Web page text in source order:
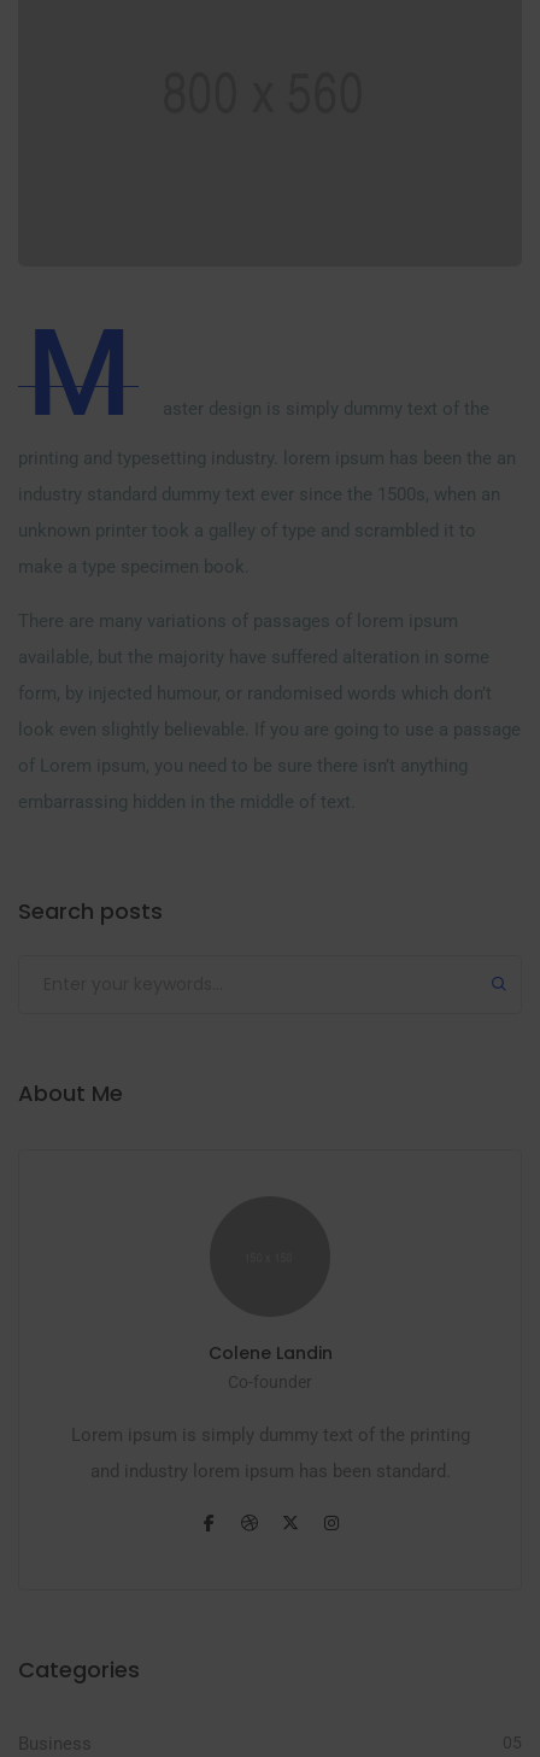
M aster design is simply dummy text of the
printing and typesetting industry. lorem ipsum has been the an
industry standard dummy text ever since the 1500s, when an
unknown printer took a galley of type and scrambled it to
make a type specimen book.
There are many variations of passages of lorem ipsum
available, but the majority have suffered alteration in some
form, by injected humour, or randomised words which don’t
look even slightly believable. If you are going to use a passage
of Lorem ipsum, you need to be sure there isn’t anything
embarrassing hidden in the middle of text.
Search posts
About Me
Colene Landin
Co-founder
Lorem ipsum is simply dummy text of the printing
and industry lorem ipsum has been standard.
Categories
Business 05